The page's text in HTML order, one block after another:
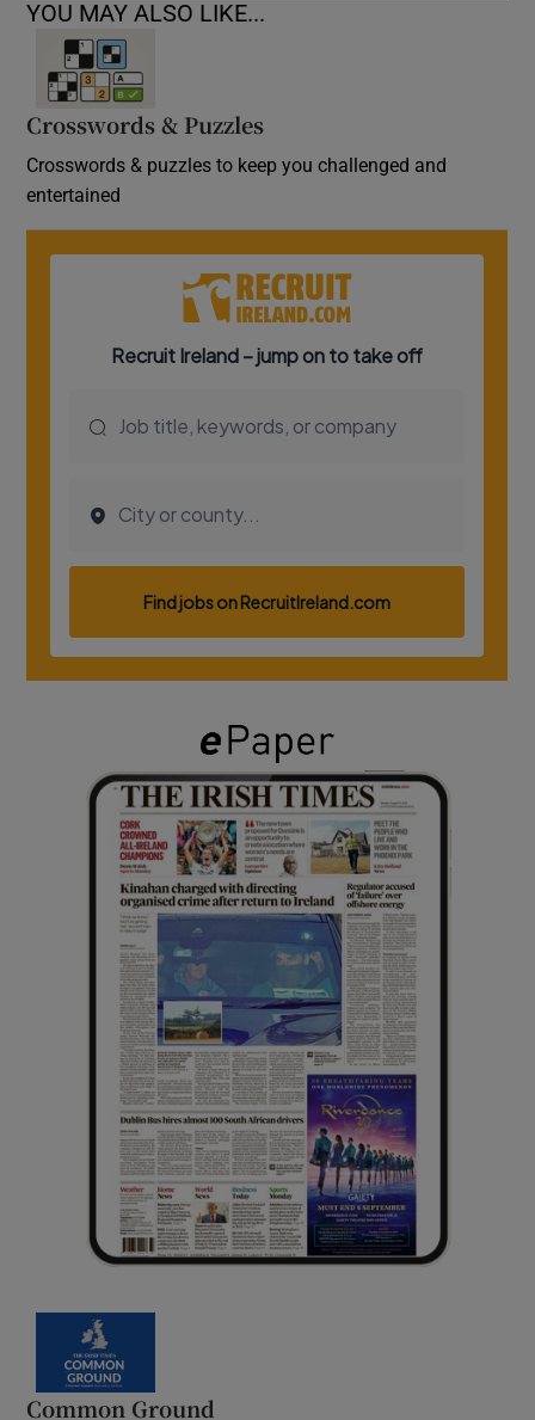
YOU MAY ALSO LIKE...
Crosswords & Puzzles
Crosswords & puzzles to keep you challenged and
entertained
Common Ground